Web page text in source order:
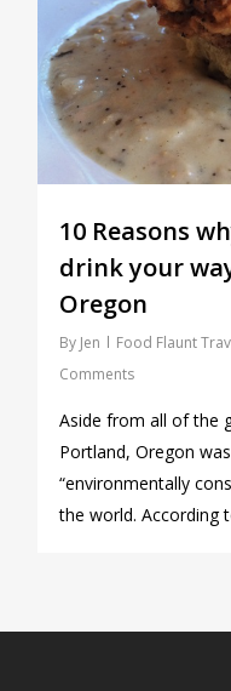
10 Reasons
drink your
Oregon
By Jen Food Flaunt
Comments
Aside from all of the
Portland, Oregon
“environmentally
the world. According